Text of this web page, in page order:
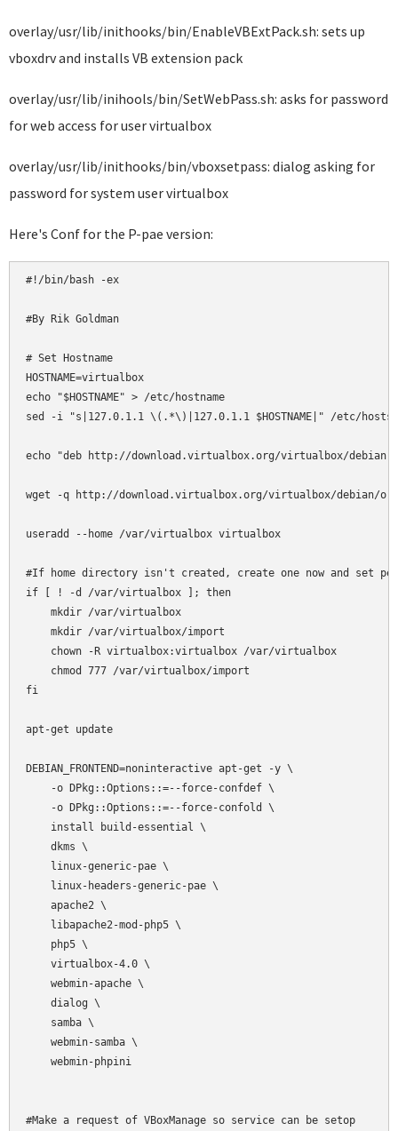
overlay/usr/lib/inithooks/bin/EnableVBExtPack.sh: sets up
vboxdrv and installs VB extension pack
overlay/usr/lib/inihools/bin/SetWebPass.sh: asks for password
for web access for user virtualbox
overlay/usr/lib/inithooks/bin/vboxsetpass: dialog asking for
password for system user virtualbox
Here's Conf for the P-pae version:
#!/bin/bash -ex
#By Rik Goldman
# Set Hostname
HOSTNAME=virtualbox
echo "$HOSTNAME" > /etc/hostname
sed -i "s|127.0.1.1 \(.*\)|127.0.1.1 $HOSTNAME|" /etc/hosts
echo "deb http://download.virtualbox.org/virtualbox/
wget -q http://download.virtualbox.org/virtualbox/debian/
useradd --home /var/virtualbox virtualbox
#If home directory isn't created, create one now and set
if [ ! -d /var/virtualbox ]; then
mkdir /var/virtualbox
mkdir /var/virtualbox/import
chown -R virtualbox:virtualbox /var/virtualbox
chmod 777 /var/virtualbox/import
fi
apt-get update
DEBIAN_FRONTEND=noninteractive apt-get -y \
-o DPkg::Options::=--force-confdef \
-o DPkg::Options::=--force-confold \
install build-essential \
dkms \
linux-generic-pae \
linux-headers-generic-pae \
apache2 \
libapache2-mod-php5 \
php5 \
virtualbox-4.0 \
webmin-apache \
dialog \
samba \
webmin-samba \
webmin-phpini
#Make a request of VBoxManage so service can be setop